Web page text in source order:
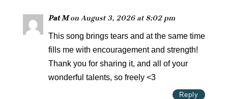
Pat M on August 3, 2026 at 8:02 pm
This song brings tears and at the same time
fills me with encouragement and strength!
Thank you for sharing it, and all of your
wonderful talents, so freely <3
Reply